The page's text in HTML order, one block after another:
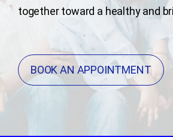
together toward a healthy and
BOOK AN APPOINTMENT